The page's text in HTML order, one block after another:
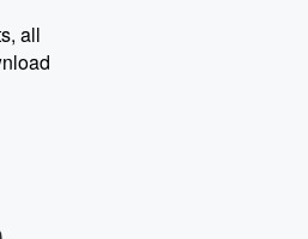
all